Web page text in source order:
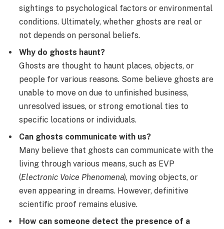
sightings to psychological factors or environmental
conditions. Ultimately, whether ghosts are real or
not depends on personal beliefs.
Why do ghosts haunt?
Ghosts are thought to haunt places, objects, or
people for various reasons. Some believe ghosts are
unable to move on due to unfinished business,
unresolved issues, or strong emotional ties to
specific locations or individuals.
Can ghosts communicate with us?
Many believe that ghosts can communicate with the
living through various means, such as EVP
(Electronic Voice Phenomena), moving objects, or
even appearing in dreams. However, definitive
scientific proof remains elusive.
How can someone detect the presence of a